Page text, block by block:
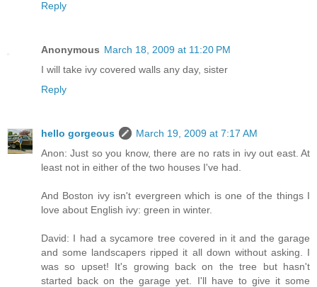
Reply
Anonymous March 18, 2009 at 11:20 PM
I will take ivy covered walls any day, sister
Reply
hello gorgeous
March 19, 2009 at 7:17 AM
Anon: Just so you know, there are no rats in ivy out east. At
least not in either of the two houses I've had.
And Boston ivy isn't evergreen which is one of the things I
love about English ivy: green in winter.
David: I had a sycamore tree covered in it and the garage
and some landscapers ripped it all down without asking. I
was so upset! It's growing back on the tree but hasn't
started back on the garage yet. I'll have to give it some